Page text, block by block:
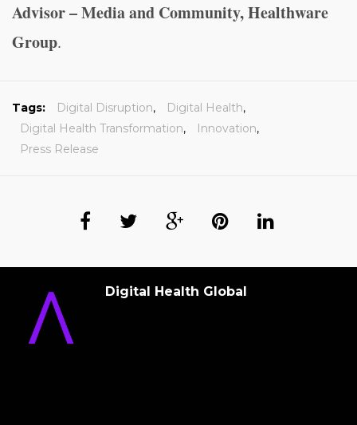
Advisor – Media and Community, Healthware
Group.
Tags: Digital Disruption, Digital Health,
Digital Health Transformation, Innovation,
Press Release
Digital Health Global